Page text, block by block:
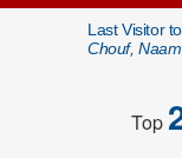
Last Visitor
Chouf,
Top